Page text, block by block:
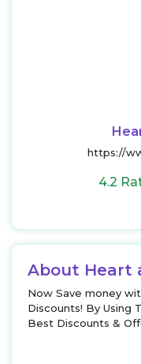
https://
4.2
About Heart
Now Save money
Discounts! By Using
Best Discounts &